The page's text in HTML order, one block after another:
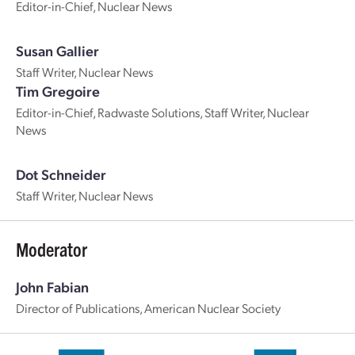
Editor-in-Chief, Nuclear News
Susan Gallier
Staff Writer, Nuclear News
Tim Gregoire
Editor-in-Chief, Radwaste Solutions, Staff Writer, Nuclear
News
Dot Schneider
Staff Writer, Nuclear News
Moderator
John Fabian
Director of Publications, American Nuclear Society